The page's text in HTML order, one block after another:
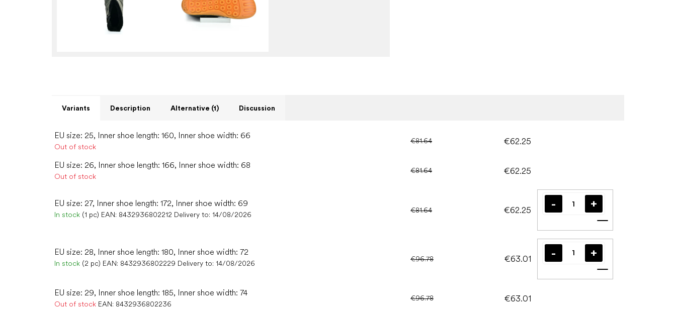
Variants Description Alternative (1) Discussion
EU size: 25, Inner shoe length: 160, Inner shoe width: 66
Out of stock
€81.64 €62.25
EU size: 26, Inner shoe length: 166, Inner shoe width: 68
Out of stock
€81.64 €62.25
EU size: 27, Inner shoe length: 172, Inner shoe width: 69
In stock (1 pc) EAN: 8432936802212 Delivery to: 14/08/2026
€81.64 €62.25
Add to cart
EU size: 28, Inner shoe length: 180, Inner shoe width: 72
In stock (2 pc) EAN: 8432936802229 Delivery to: 14/08/2026
€96.78 €63.01
Add to cart
EU size: 29, Inner shoe length: 185, Inner shoe width: 74
Out of stock EAN: 8432936802236
€96.78 €63.01